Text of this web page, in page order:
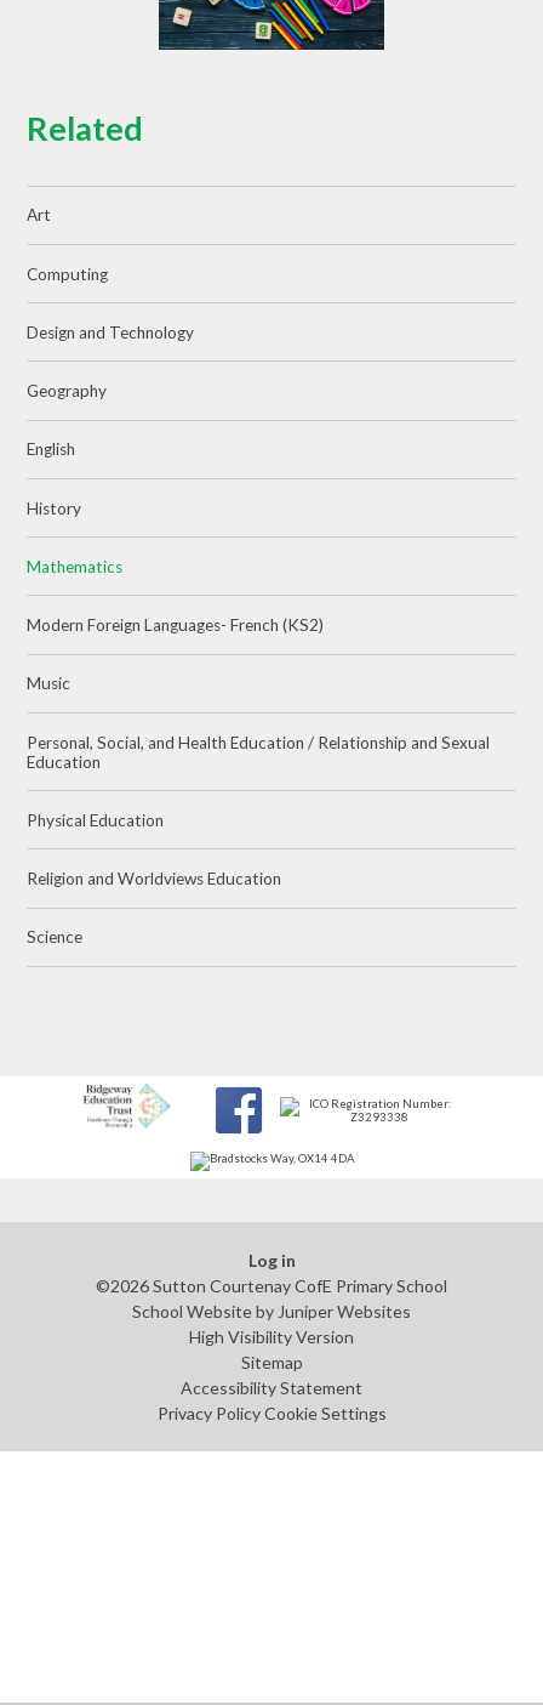
Related
Art
Computing
Design and Technology
Geography
English
History
Mathematics
Modern Foreign Languages- French (KS2)
Music
Personal, Social, and Health Education / Relationship and Sexual
Education
Physical Education
Religion and Worldviews Education
Science
Log in
©2026 Sutton Courtenay CofE Primary School
School Website by Juniper Websites
High Visibility Version
Sitemap
Accessibility Statement
Privacy Policy Cookie Settings